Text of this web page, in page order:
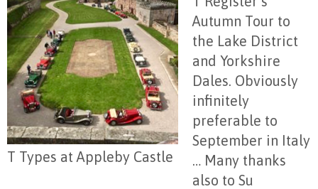
T Types at Appleby Castle
Autumn Tour to
the Lake District
and Yorkshire
Dales. Obviously
infinitely
preferable to
September in Italy
… Many thanks
also to Su